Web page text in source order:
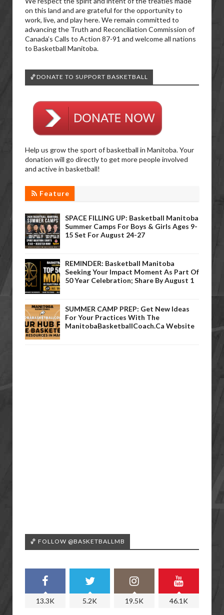
on this land and are grateful for the opportunity to
work, live, and play here. We remain committed to
advancing the Truth and Reconciliation Commission of
Canada’s Calls to Action 87-91 and welcome all nations
to Basketball Manitoba.
🏀DONATE TO SUPPORT BASKETBALL
Help us grow the sport of basketball in Manitoba. Your
donation will go directly to get more people involved
and active in basketball!
Feature
SPACE FILLING UP: Basketball Manitoba
Summer Camps For Boys & Girls Ages 9-
15 Set For August 24-27
REMINDER: Basketball Manitoba
Seeking Your Impact Moment As Part Of
50 Year Celebration; Share By August 1
SUMMER CAMP PREP: Get New Ideas
For Your Practices With The
ManitobaBasketballCoach.ca Website
🏀 FOLLOW @BASKETBALLMB
13.3K 5.2K 19.5K 46.1K